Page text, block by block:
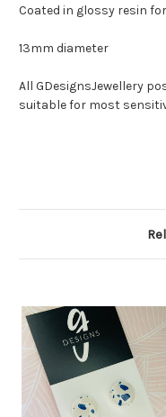
Coated in glossy resin
13mm diameter
All GDesignsJewellery
suitable for most